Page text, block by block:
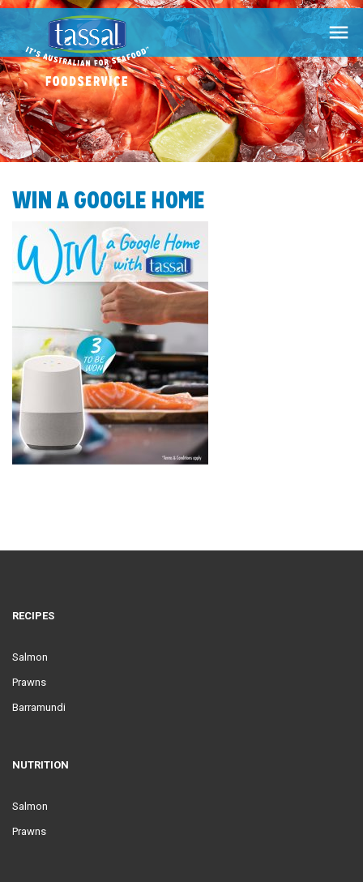

WIN A GOOGLE HOME
RECIPES
Salmon
Prawns
Barramundi
NUTRITION
Salmon
Prawns